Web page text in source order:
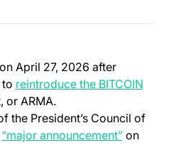
April 27, 2026 after
reintroduce the BITCOIN
or ARMA.
the President’s Council of
“major announcement”(opens in a
on